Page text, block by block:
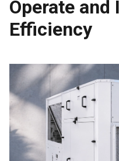
Operate and
Efficiency